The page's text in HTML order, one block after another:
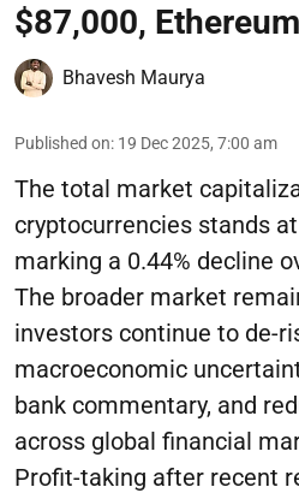
$87,000,
Bhavesh Maurya
Published on: 19 Dec 2025, 7:00 am
The total market
cryptocurrencies stands
marking a 0.44% decline
The broader market
investors continue to de-
macroeconomic
bank commentary, and
across global financial
Profit-taking after recent